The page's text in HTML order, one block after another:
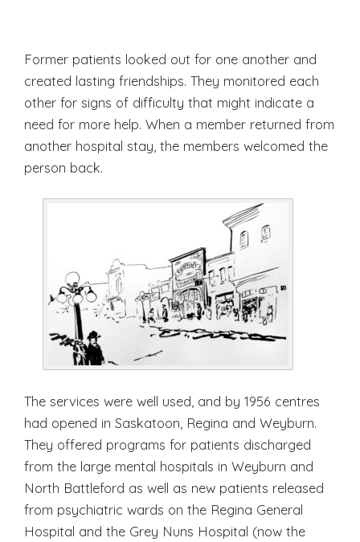
Former patients looked out for one another and
created lasting friendships. They monitored each
other for signs of difficulty that might indicate a
need for more help. When a member returned from
another hospital stay, the members welcomed the
person back.
The services were well used, and by 1956 centres
had opened in Saskatoon, Regina and Weyburn.
They offered programs for patients discharged
from the large mental hospitals in Weyburn and
North Battleford as well as new patients released
from psychiatric wards on the Regina General
Hospital and the Grey Nuns Hospital (now the